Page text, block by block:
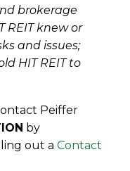
brokerage
REIT knew or
and issues;
HIT REIT to
Peiffer
by
out aContact